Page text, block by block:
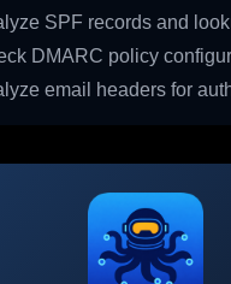
SPF records and
DMARC policy
email headers for